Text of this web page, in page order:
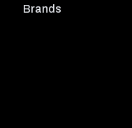
Brands